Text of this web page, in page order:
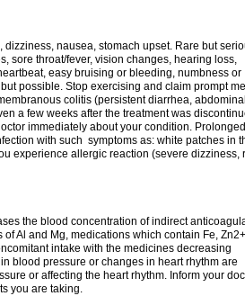
nausea, stomach upset. Rare but
sore throat/fever, vision changes, hearing loss,
easy bruising or bleeding, numbness or
possible. Stop exercising and claim prompt
colitis (persistent diarrhea,
a few weeks after the treatment was
immediately about your condition.
with such symptoms as: white patches in
experience allergic reaction (severe dizziness,
the blood concentration of indirect
Al and Mg, medications which contain Fe,
intake with the medicines decreasing
blood pressure or changes in heart rhythm are
or affecting the heart rhythm. Inform your
you are taking.